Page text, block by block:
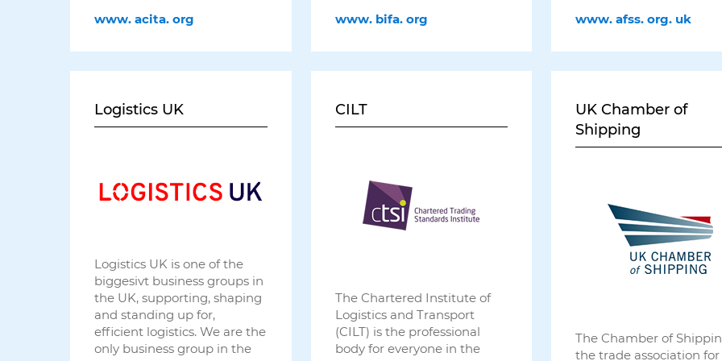
www. acita. org www. bifa. org www. afss. org. uk
Logistics UK
Logistics UK is one of the
biggesivt business groups in
the UK, supporting, shaping
and standing up for,
efficient logistics. We are the
only business group in the
CILT
The Chartered Institute of
Logistics and Transport
(CILT) is the professional
body for everyone in the
UK Chamber of
Shipping
The Chamber of
the trade association